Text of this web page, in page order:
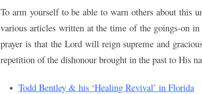
To arm yourself to be able to warn others about this
various articles written at the time of the goings-on
prayer is that the Lord will reign supreme and
repetition of the dishonour brought in the past to His
Todd Bentley & his ‘Healing Revival’ in Florida